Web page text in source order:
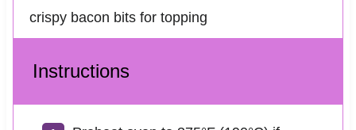
crispy bacon bits for topping
Instructions